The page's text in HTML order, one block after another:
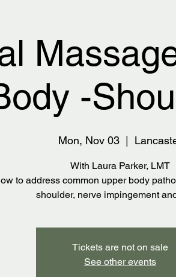
-
Mon, Nov 03
With Laura Parker, LMT
to address common upper body
shoulder, nerve impingement
Tickets are not on sale
See other events